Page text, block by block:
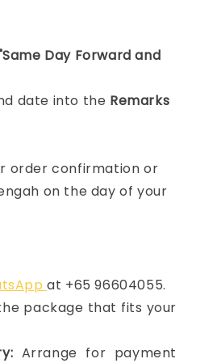
Day Forward and
date into the Remarks
order confirmation or
on the day of your
at +65 96604055.
package that fits your
Arrange for payment